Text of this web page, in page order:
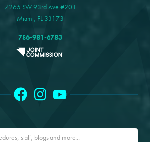
7265 SW 93rd Ave #201
Miami, FL 33173
786-981-6783